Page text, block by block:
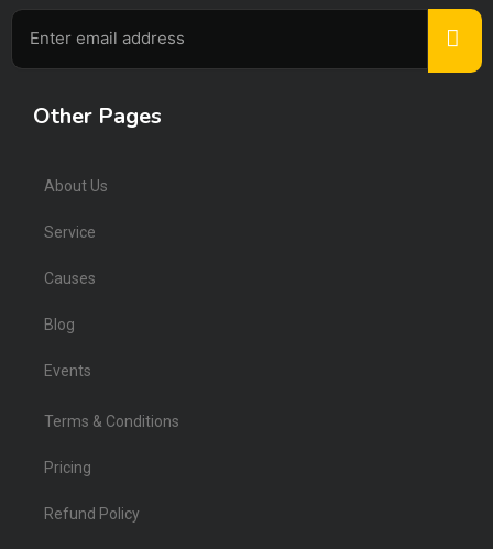
Other Pages
About Us
Service
Causes
Blog
Events
Terms & Conditions
Pricing
Refund Policy